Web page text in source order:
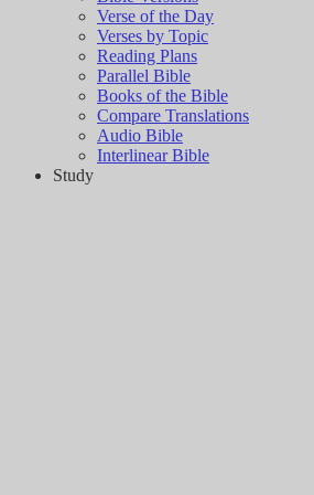
Verse of the Day
Verses by Topic
Reading Plans
Parallel Bible
Books of the Bible
Compare Translations
Audio Bible
Interlinear Bible
Study